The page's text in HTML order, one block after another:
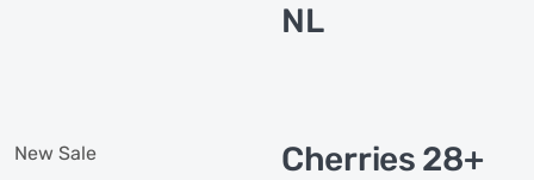
NL
New Sale
Cherries 28+